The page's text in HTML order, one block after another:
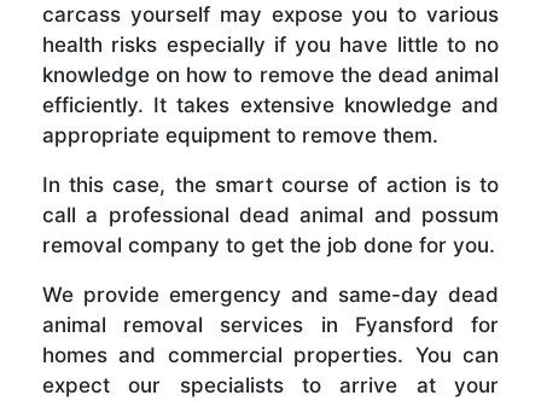
carcass yourself may expose you to various
health risks especially if you have little to no
knowledge on how to remove the dead animal
efficiently. It takes extensive knowledge and
appropriate equipment to remove them.
In this case, the smart course of action is to
call a professional dead animal and possum
removal company to get the job done for you.
We provide emergency and same-day dead
animal removal services in Fyansford for
homes and commercial properties. You can
expect our specialists to arrive at your